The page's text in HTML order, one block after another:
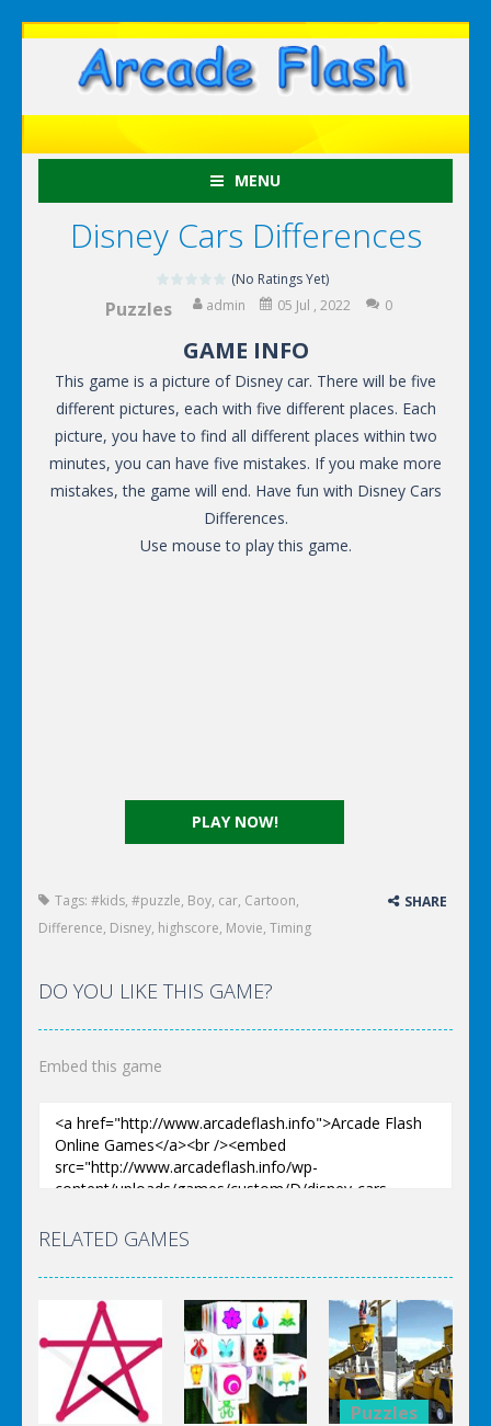
MENU
Disney Cars Differences
(No Ratings Yet)
Puzzles admin 05 Jul , 2022 0
PLAY NOW!
GAME INFO
This game is a picture of Disney car. There will be five
different pictures, each with five different places. Each
picture, you have to find all different places within two
minutes, you can have five mistakes. If you make more
mistakes, the game will end. Have fun with Disney Cars
Differences.
Use mouse to play this game.
Tags: #kids, #puzzle, Boy, car, Cartoon,
Difference, Disney, highscore, Movie, Timing
SHARE
DO YOU LIKE THIS GAME?
Embed this game
RELATED GAMES
Puzzles